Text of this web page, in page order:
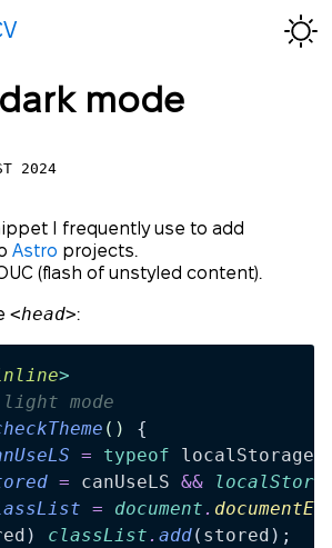
mode
2024
I frequently use to add
Astro projects.
(flash of unstyled content).
<head>:
>
mode
()
{
= typeof localStorage
= canUseLS &&
= document .
) classList . add( stored );